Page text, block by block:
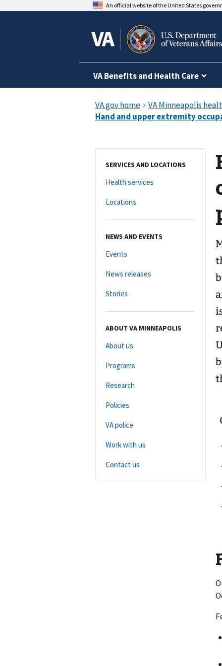
An official website of the United States
VA Benefits and Health Care
SERVICES AND LOCATIONS
Health services
Locations
NEWS AND EVENTS
Events
News releases
Stories
ABOUT VA MINNEAPOLIS
About us
Programs
Research
Policies
VA police
Work with us
Contact us